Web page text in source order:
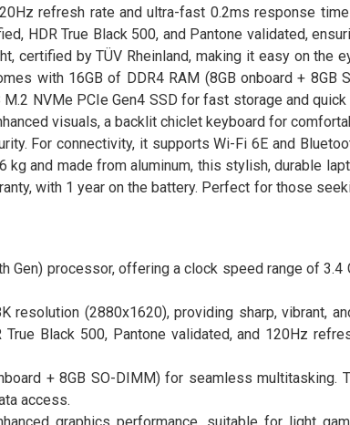
refresh rate and ultra-fast 0.2ms response
HDR True Black 500, and Pantone validated,
certified by TÜV Rheinland, making it easy on the
with 16GB of DDR4 RAM (8GB onboard + 8GB
NVMe PCIe Gen4 SSD for fast storage and
visuals, a backlit chiclet keyboard for
For connectivity, it supports Wi-Fi 6E and
kg and made from aluminum, this stylish, durable
with 1 year on the battery. Perfect for those
processor, offering a clock speed range of 3.4
resolution (2880x1620), providing sharp, vibrant,
Black 500, Pantone validated, and 120Hz
+ 8GB SO-DIMM) for seamless multitasking.
access.